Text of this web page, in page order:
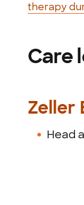
therapy
Care
Zeller
Head